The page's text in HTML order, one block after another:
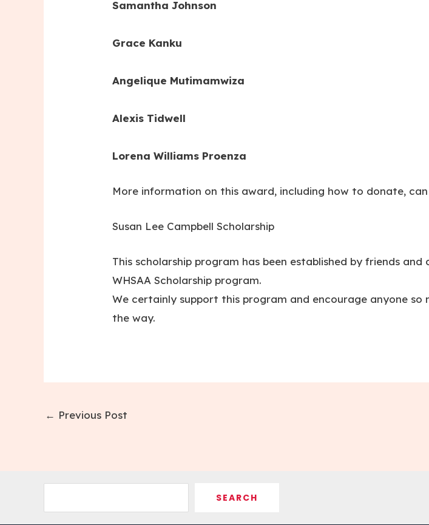
Samantha Johnson
Grace Kanku
Angelique Mutimamwiza
Alexis Tidwell
Lorena Williams Proenza
More information on this award, including how to donate,
Susan Lee Campbell Scholarship
This scholarship program has been established by friends
WHSAA Scholarship program.
We certainly support this program and encourage anyone
the way.
Post
← Previous Post
SEARCH